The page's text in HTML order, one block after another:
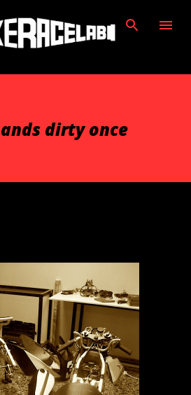
to main content
dirty once